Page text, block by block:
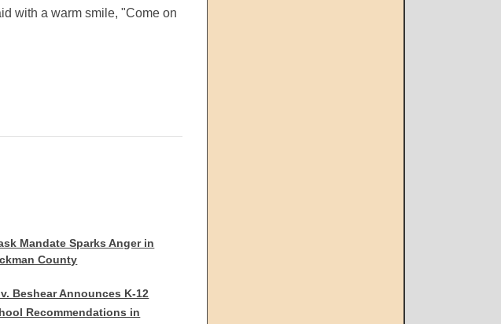
with a warm smile, "Come on
Mandate Sparks Anger in
County
Beshear Announces K-12
Recommendations in